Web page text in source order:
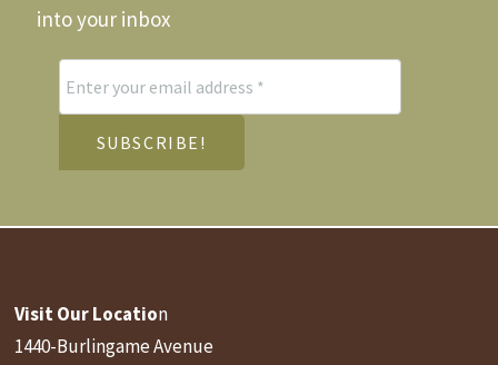
into your inbox
Visit Our Location
1440-Burlingame Avenue